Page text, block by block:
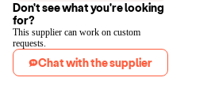
Don't see what you're looking
for?
This supplier can work on custom
requests.
Chat with the supplier